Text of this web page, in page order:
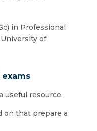
in Professional
of
exams
useful resource.
on that prepare a